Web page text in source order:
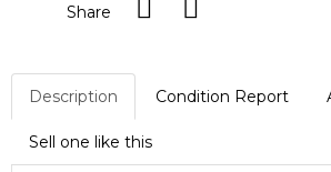
Share
Description Condition Report
Sell one like this